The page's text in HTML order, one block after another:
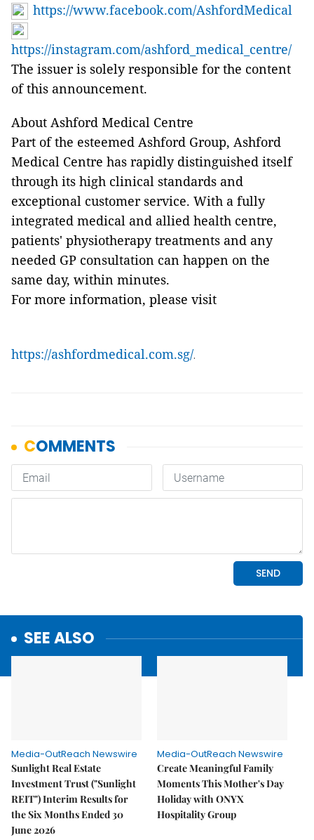
https://www.facebook.com/AshfordMedical
https://instagram.com/ashford_medical_centre/
The issuer is solely responsible for the content
of this announcement.
About Ashford Medical Centre
Part of the esteemed Ashford Group, Ashford
Medical Centre has rapidly distinguished itself
through its high clinical standards and
exceptional customer service. With a fully
integrated medical and allied health centre,
patients' physiotherapy treatments and any
needed GP consultation can happen on the
same day, within minutes.
For more information, please visit
https://ashfordmedical.com.sg/.
SEE ALSO
Media-OutReach Newswire
Sunlight Real Estate
Investment Trust ("Sunlight
REIT") Interim Results for
the Six Months Ended 30
June 2026
Media-OutReach Newswire
Create Meaningful Family
Moments This Mother's Day
Holiday with ONYX
Hospitality Group